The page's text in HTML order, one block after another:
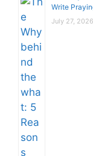
Write
July 27, 2026